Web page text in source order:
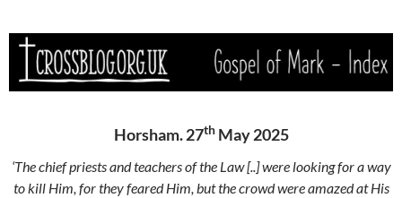
Horsham. 27thMay 2025
‘The chief priests and teachers of the Law [..] were looking for a way
to kill Him, for they feared Him, but the crowd were amazed at His